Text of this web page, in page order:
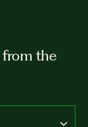
the